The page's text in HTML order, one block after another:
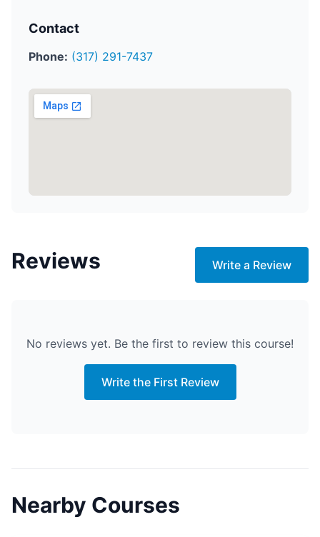
Contact
Phone: (317) 291-7437
Reviews Write a Review
No reviews yet. Be the first to review this course!
Write the First Review
Nearby Courses